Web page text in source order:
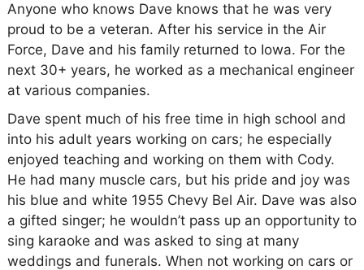
Anyone who knows Dave knows that he was very
proud to be a veteran. After his service in the Air
Force, Dave and his family returned to Iowa. For the
next 30+ years, he worked as a mechanical engineer
at various companies.
Dave spent much of his free time in high school and
into his adult years working on cars; he especially
enjoyed teaching and working on them with Cody.
He had many muscle cars, but his pride and joy was
his blue and white 1955 Chevy Bel Air. Dave was also
a gifted singer; he wouldn’t pass up an opportunity to
sing karaoke and was asked to sing at many
weddings and funerals. When not working on cars or